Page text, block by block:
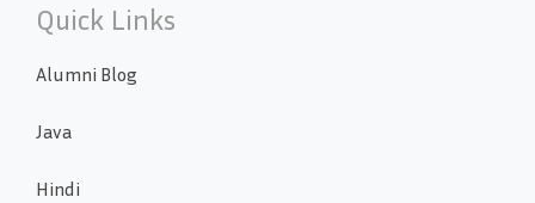
Quick Links
Alumni Blog
Java
Hindi